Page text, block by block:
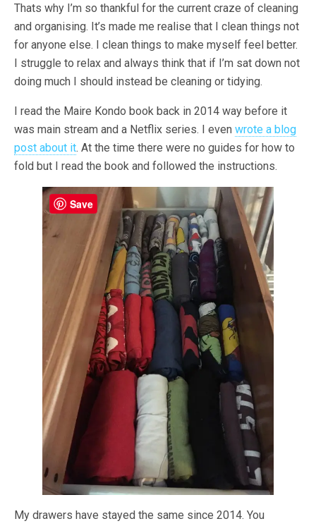
Thats why I’m so thankful for the current craze of cleaning
and organising. It’s made me realise that I clean things not
for anyone else. I clean things to make myself feel better.
I struggle to relax and always think that if I’m sat down not
doing much I should instead be cleaning or tidying.
I read the Maire Kondo book back in 2014 way before it
was main stream and a Netflix series. I even wrote a blog
post about it. At the time there were no guides for how to
fold but I read the book and followed the instructions.
My drawers have stayed the same since 2014. You
Save